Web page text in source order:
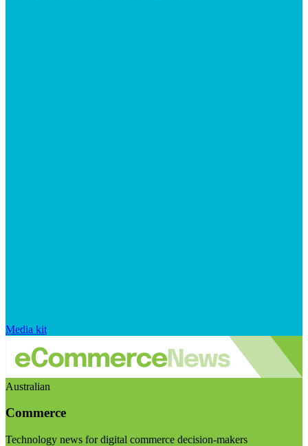
Media kit
Australian
Commerce
Technology news for digital commerce decision-makers